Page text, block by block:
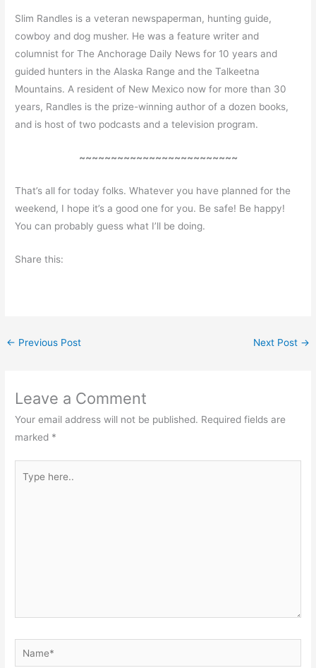
Slim Randles is a veteran newspaperman, hunting guide,
cowboy and dog musher. He was a feature writer and
columnist for The Anchorage Daily News for 10 years and
guided hunters in the Alaska Range and the Talkeetna
Mountains. A resident of New Mexico now for more than 30
years, Randles is the prize-winning author of a dozen books,
and is host of two podcasts and a television program.
~~~~~~~~~~~~~~~~~~~~~~~~~
That’s all for today folks. Whatever you have planned for the
weekend, I hope it’s a good one for you. Be safe! Be happy!
You can probably guess what I’ll be doing.
Share this:
← Previous Post Next Post →
Leave a Comment
Your email address will not be published. Required fields are
marked *
here..
Name*